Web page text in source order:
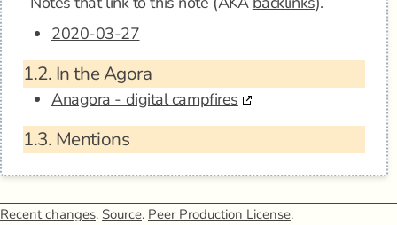
2020-03-27
1.2. In the Agora
Anagora - digital campfires
1.3. Mentions
Recent changes. Source. Peer Production License.